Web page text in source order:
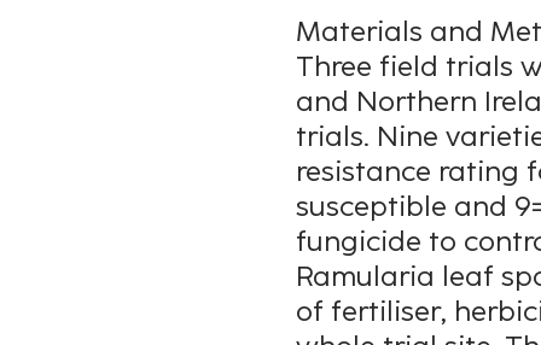
Materials and
Three field trials
and Northern
trials. Nine
resistance rating
susceptible and
fungicide to
Ramularia leaf
of fertiliser,